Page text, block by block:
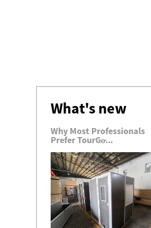
What's new
Why Most Professionals
Prefer TourGo̵...